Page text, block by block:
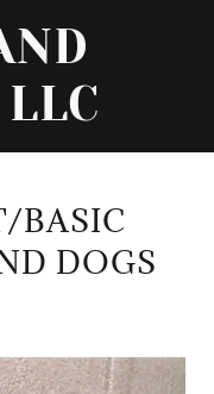
BASIC
DOGS